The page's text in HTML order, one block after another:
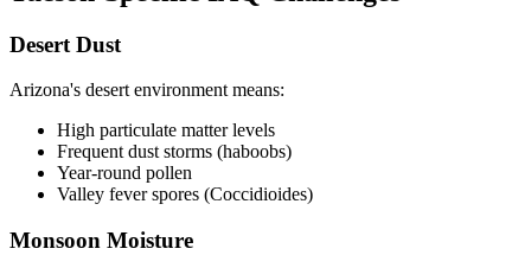
Desert Dust
Arizona's desert environment means:
High particulate matter levels
Frequent dust storms (haboobs)
Year-round pollen
Valley fever spores (Coccidioides)
Monsoon Moisture